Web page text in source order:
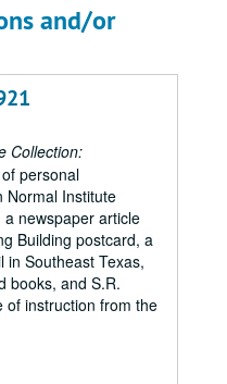
and/or
Collection:
personal
Normal Institute
newspaper article
Building postcard, a
in Southeast Texas,
books, and S.R.
of instruction from the